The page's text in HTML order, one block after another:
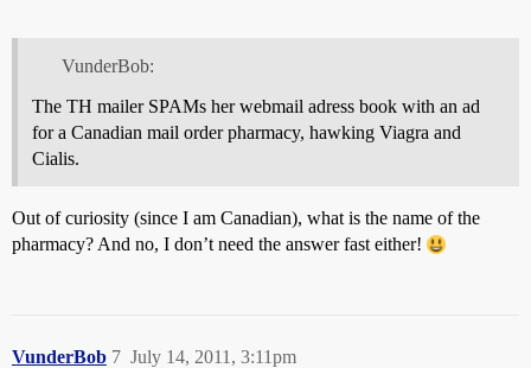
VunderBob:
The TH mailer SPAMs her webmail adress book with an ad
for a Canadian mail order pharmacy, hawking Viagra and
Cialis.
Out of curiosity (since I am Canadian), what is the name of the
pharmacy? And no, I don’t need the answer fast either!
VunderBob July 14, 2011, 3:11pm
7